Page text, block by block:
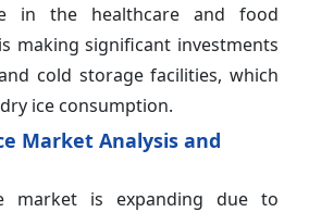
in the healthcare and food
making significant investments
cold storage facilities, which
ice consumption.
Market Analysis and
market is expanding due to